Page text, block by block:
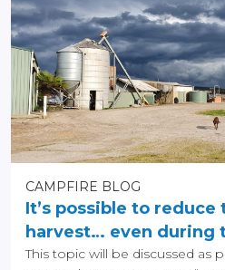
CAMPFIRE BLOG
It’s possible to reduce
harvest… even during
This topic will be discussed as